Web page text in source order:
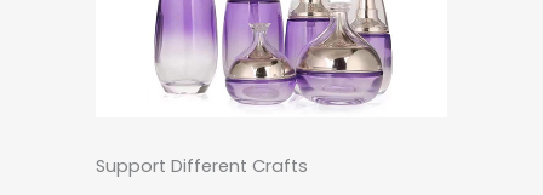
Support Different Crafts